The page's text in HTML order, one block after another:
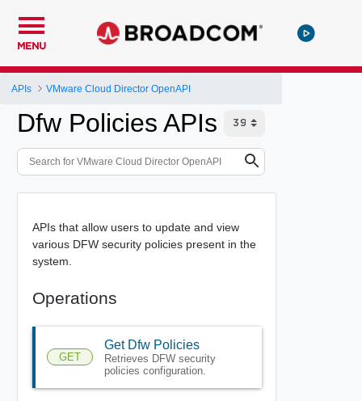
MENU
APIs VMware Cloud Director OpenAPI
Dfw Policies APIs
APIs that allow users to update and view
various DFW security policies present in the
system.
Operations
GET
Get Dfw Policies
Retrieves DFW security
policies configuration.